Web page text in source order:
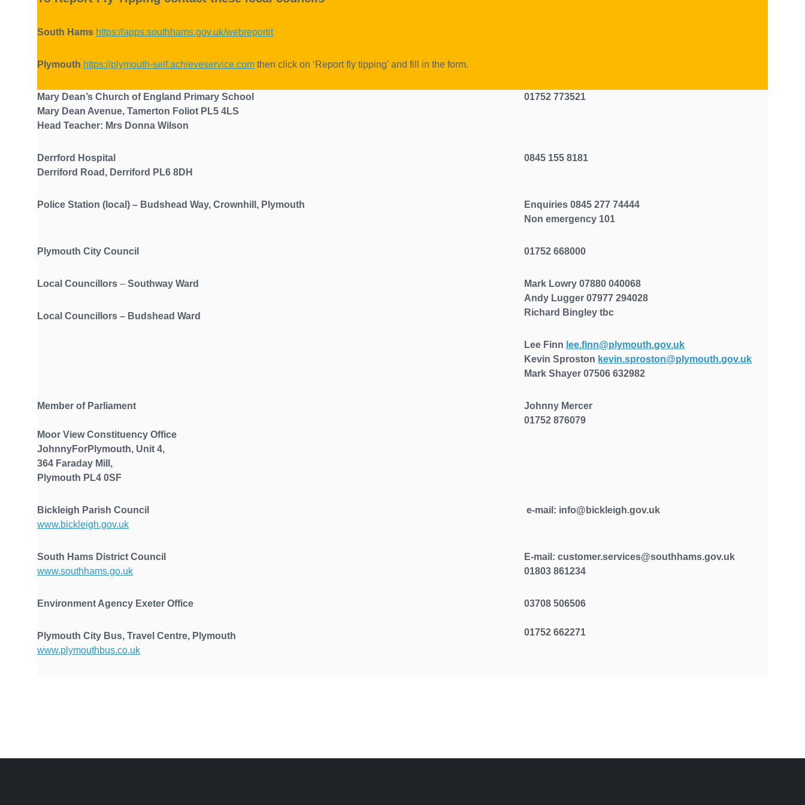
South Hams https://apps.southhams.gov.uk/webreportit
Plymouth https://plymouth-self.achieveservice.com then click on ‘Report fly tipping’ and fill in the form.
Mary Dean’s Church of England Primary School
Mary Dean Avenue, Tamerton Foliot PL5 4LS
Head Teacher: Mrs Donna Wilson
01752 773521
Derrford Hospital
Derriford Road, Derriford PL6 8DH
0845 155 8181
Police Station (local) – Budshead Way, Crownhill, Plymouth
Enquiries 0845 277 74444
Non emergency 101
Plymouth City Council
Local Councillors – Southway Ward
Local Councillors – Budshead Ward
01752 668000
Mark Lowry 07880 040068
Andy Lugger 07977 294028
Richard Bingley tbc
Lee Finn lee.finn@plymouth.gov.uk
Kevin Sproston kevin.sproston@plymouth.gov.uk
Mark Shayer 07506 632982
Member of Parliament
Moor View Constituency Office
JohnnyForPlymouth, Unit 4,
364 Faraday Mill,
Plymouth PL4 0SF
Johnny Mercer
01752 876079
Bickleigh Parish Council
www.bickleigh.gov.uk
South Hams District Council
www.southhams.go.uk
e-mail: info@bickleigh.gov.uk
E-mail: customer.services@southhams.gov.uk
01803 861234
Environment Agency Exeter Office
Plymouth City Bus, Travel Centre, Plymouth
www.plymouthbus.co.uk
03708 506506
01752 662271